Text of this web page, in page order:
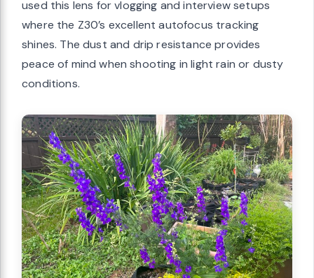
used this lens for vlogging and interview setups
where the Z30’s excellent autofocus tracking
shines. The dust and drip resistance provides
peace of mind when shooting in light rain or dusty
conditions.